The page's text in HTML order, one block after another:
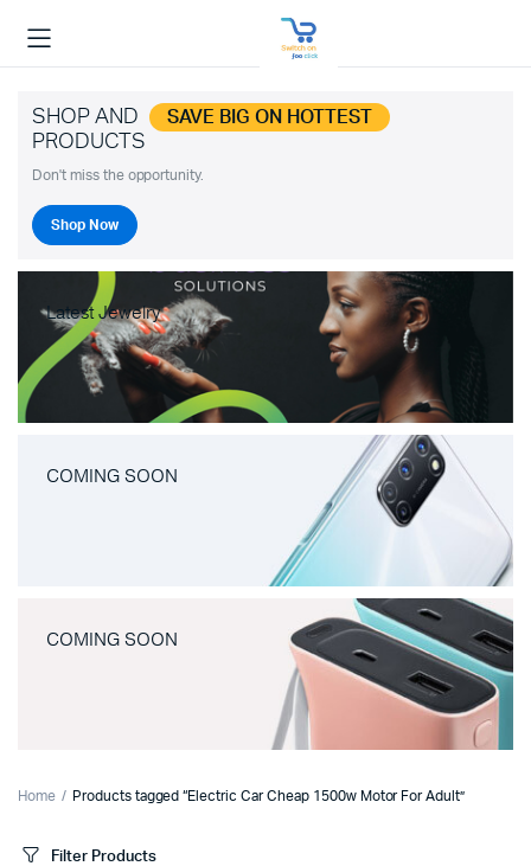
SHOP AND SAVE BIG ON HOTTEST
PRODUCTS
Don't miss the opportunity.
Shop Now
Latest Jewelry
COMING SOON
COMING SOON
Home Products tagged “Electric Car Cheap 1500w Motor For Adult”
Filter Products